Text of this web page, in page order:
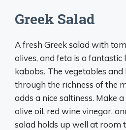
Greek Salad
A fresh Greek salad with
olives, and feta is a fantastic
kabobs. The vegetables
through the richness of the
adds a nice saltiness. Make
olive oil, red wine vinegar,
salad holds up well at room